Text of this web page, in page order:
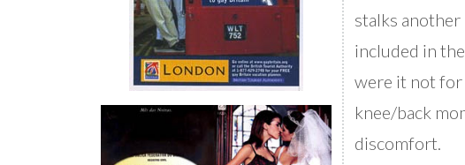
stalks another
included in
were it not for
knee/back
discomfort.